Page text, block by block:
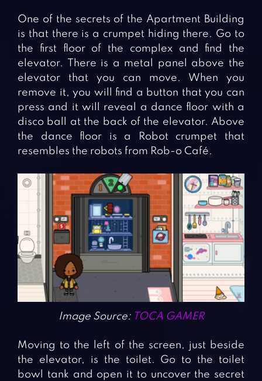
One of the secrets of the Apartment Building
is that there is a crumpet hiding there. Go to
the first floor of the complex and find the
elevator. There is a metal panel above the
elevator that you can move. When you
remove it, you will find a button that you can
press and it will reveal a dance floor with a
disco ball at the back of the elevator. Above
the dance floor is a Robot crumpet that
resembles the robots from Rob-o Café.
Image Source: TOCA GAMER
Moving to the left of the screen, just beside
the elevator, is the toilet. Go to the toilet
bowl tank and open it to uncover the secret